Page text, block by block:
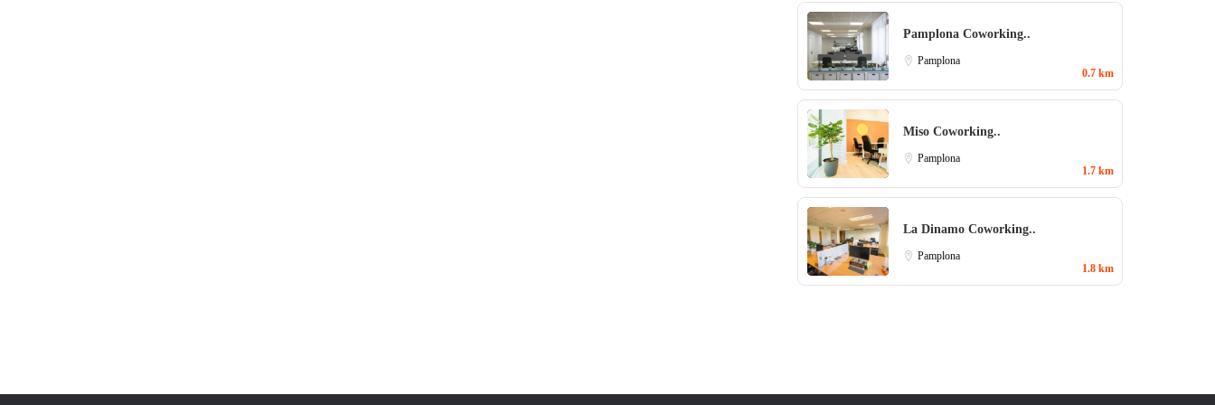
Pamplona Coworking..
Pamplona
0.7 km
Miso Coworking..
Pamplona
1.7 km
La Dinamo Coworking..
Pamplona
1.8 km